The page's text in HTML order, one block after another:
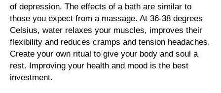
of depression. The effects of a bath are similar to
those you expect from a massage. At 36-38 degrees
Celsius, water relaxes your muscles, improves their
flexibility and reduces cramps and tension headaches.
Create your own ritual to give your body and soul a
rest. Improving your health and mood is the best
investment.